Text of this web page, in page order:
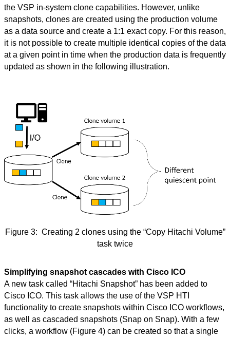
the VSP in-system clone capabilities. However, unlike
snapshots, clones are created using the production volume
as a data source and create a 1:1 exact copy. For this reason,
it is not possible to create multiple identical copies of the data
at a given point in time when the production data is frequently
updated as shown in the following illustration.
Figure 3: Creating 2 clones using the “Copy Hitachi Volume”
task twice
Simplifying snapshot cascades with Cisco ICO
A new task called “Hitachi Snapshot” has been added to
Cisco ICO. This task allows the use of the VSP HTI
functionality to create snapshots within Cisco ICO workflows,
as well as cascaded snapshots (Snap on Snap). With a few
clicks, a workflow (Figure 4) can be created so that a single